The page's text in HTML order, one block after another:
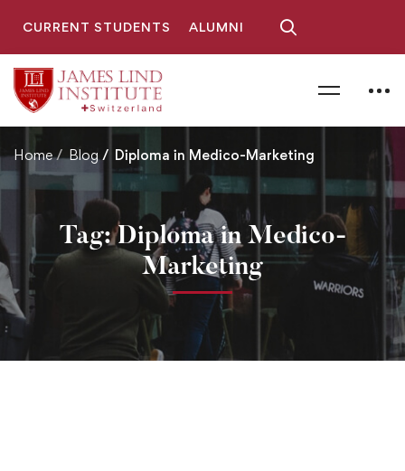
CURRENT STUDENTS ALUMNI
Home Blog Diploma in Medico-Marketing
Tag: Diploma in Medico-
Marketing